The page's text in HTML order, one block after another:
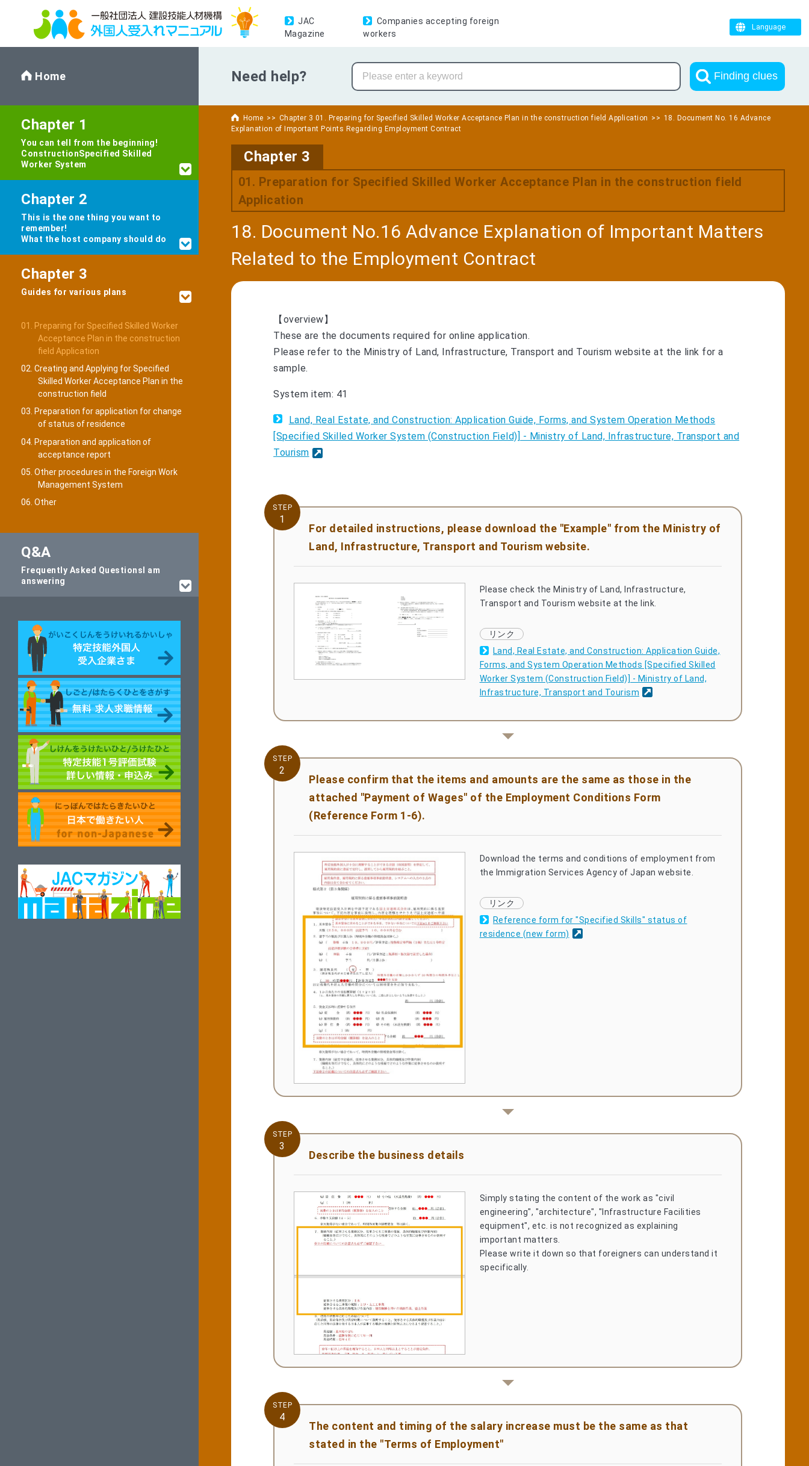
JAC
Magazine
Companies accepting foreign
workers
Language
Need help? Finding clues
Home Chapter 3 01. Preparing for Specified Skilled Worker Acceptance Plan in the construction field Application
18. Document No. 16 Advance
Explanation of Important Points Regarding Employment Contract
Chapter 3
01. Preparation for Specified Skilled Worker Acceptance Plan in the construction field
Application
18. Document No.16 Advance Explanation of Important Matters
Related to the Employment Contract
【overview】
These are the documents required for online application.
Please refer to the Ministry of Land, Infrastructure, Transport and Tourism website at the link for a
sample.
System item: 41
Land, Real Estate, and Construction: Application Guide, Forms, and System Operation Methods
[Specified Skilled Worker System (Construction Field)] - Ministry of Land, Infrastructure, Transport and
Tourism
STEP
1
For detailed instructions, please download the "Example" from the Ministry of
Land, Infrastructure, Transport and Tourism website.
Please check the Ministry of Land, Infrastructure,
Transport and Tourism website at the link.
Land, Real Estate, and Construction: Application Guide,
Forms, and System Operation Methods [Specified Skilled
Worker System (Construction Field)] - Ministry of Land,
Infrastructure, Transport and Tourism
STEP
2
Please confirm that the items and amounts are the same as those in the
attached "Payment of Wages" of the Employment Conditions Form
(Reference Form 1-6).
Download the terms and conditions of employment from
the Immigration Services Agency of Japan website.
Reference form for "Specified Skills" status of
residence (new form)
STEP
3
Describe the business details
Simply stating the content of the work as "civil
engineering", "architecture", "Infrastructure Facilities
equipment", etc. is not recognized as explaining
important matters.
Please write it down so that foreigners can understand it
specifically.
STEP
4
The content and timing of the salary increase must be the same as that
stated in the "Terms of Employment"
Home
Chapter 1
You can tell from the beginning!
ConstructionSpecified Skilled
Worker System
Chapter 2
This is the one thing you want to
remember!
What the host company should do
Chapter 3
Guides for various plans
01. Preparing for Specified Skilled Worker
Acceptance Plan in the construction
field Application
02. Creating and Applying for Specified
Skilled Worker Acceptance Plan in the
construction field
03. Preparation for application for change
of status of residence
04. Preparation and application of
acceptance report
05. Other procedures in the Foreign Work
Management System
06. Other
Q&A
Frequently Asked Questions I am
answering